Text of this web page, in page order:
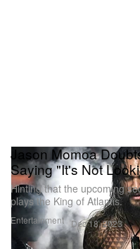
Entertainment
Jason Momoa
Saying "It's Not
Hinting that the upcoming
plays the King of Atlantis.
Dec 18, 2023